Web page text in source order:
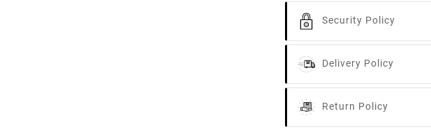
Security Policy
Delivery Policy
Return Policy